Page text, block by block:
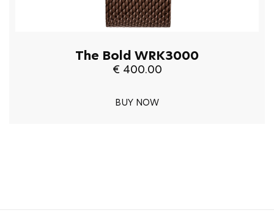
The Bold WRK3000
€ 400.00
BUY NOW